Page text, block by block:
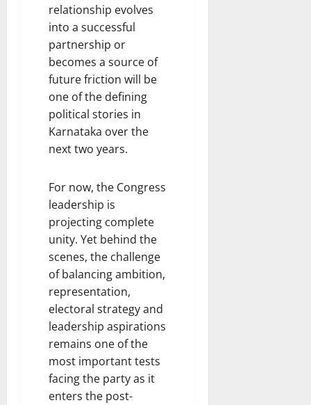
relationship evolves
into a successful
partnership or
becomes a source of
future friction will be
one of the defining
political stories in
Karnataka over the
next two years.
For now, the Congress
leadership is
projecting complete
unity. Yet behind the
scenes, the challenge
of balancing ambition,
representation,
electoral strategy and
leadership aspirations
remains one of the
most important tests
facing the party as it
enters the post-